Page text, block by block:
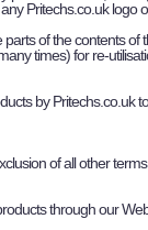
Pritechs.co.uk
of the contents
times) for re-
by Pritechs.co.uk
of all other
through our